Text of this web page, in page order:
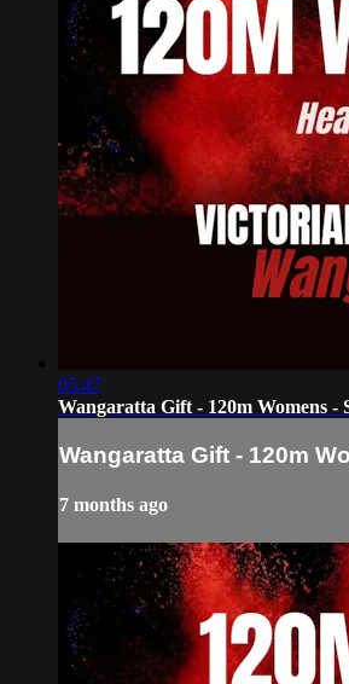
05:47
Wangaratta Gift - 120m Womens -
Wangaratta Gift - 120m
7 months ago